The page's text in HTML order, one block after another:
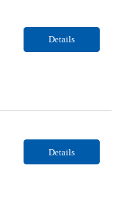
Details
Details